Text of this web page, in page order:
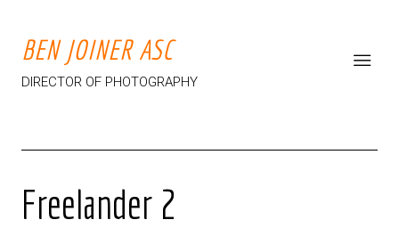
BEN JOINER ASC
DIRECTOR OF PHOTOGRAPHY
Freelander 2